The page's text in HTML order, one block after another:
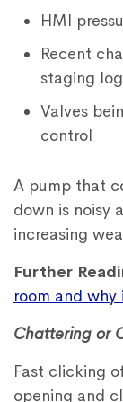
HMI
Recent
staging
Valves
control
A pump that
down is noisy
increasing
Further
room and why
Chattering or
Fast clicking
opening and